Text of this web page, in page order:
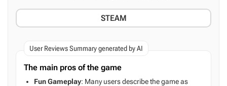
STEAM
User Reviews Summary generated by AI
The main pros of the game
Fun Gameplay: Many users describe the game as